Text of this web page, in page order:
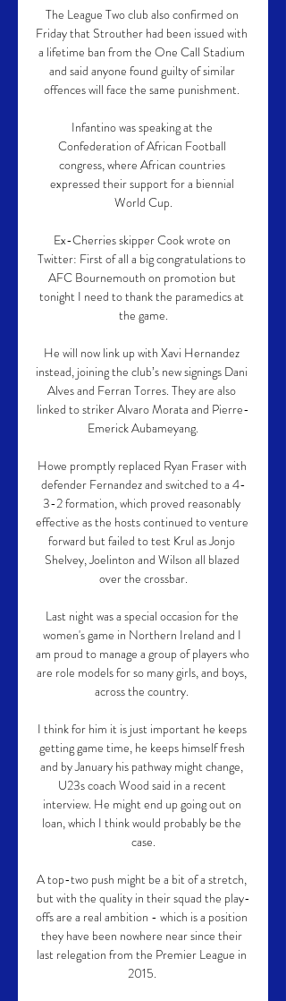
The League Two club also confirmed on
Friday that Strouther had been issued with
a lifetime ban from the One Call Stadium
and said anyone found guilty of similar
offences will face the same punishment.
Infantino was speaking at the
Confederation of African Football
congress, where African countries
expressed their support for a biennial
World Cup.
Ex-Cherries skipper Cook wrote on
Twitter: First of all a big congratulations to
AFC Bournemouth on promotion but
tonight I need to thank the paramedics at
the game.
He will now link up with Xavi Hernandez
instead, joining the club’s new signings Dani
Alves and Ferran Torres. They are also
linked to striker Alvaro Morata and Pierre-
Emerick Aubameyang.
Howe promptly replaced Ryan Fraser with
defender Fernandez and switched to a 4-
3-2 formation, which proved reasonably
effective as the hosts continued to venture
forward but failed to test Krul as Jonjo
Shelvey, Joelinton and Wilson all blazed
over the crossbar.
Last night was a special occasion for the
women's game in Northern Ireland and I
am proud to manage a group of players who
are role models for so many girls, and boys,
across the country.
I think for him it is just important he keeps
getting game time, he keeps himself fresh
and by January his pathway might change,
U23s coach Wood said in a recent
interview. He might end up going out on
loan, which I think would probably be the
case.
A top-two push might be a bit of a stretch,
but with the quality in their squad the play-
offs are a real ambition - which is a position
they have been nowhere near since their
last relegation from the Premier League in
2015.